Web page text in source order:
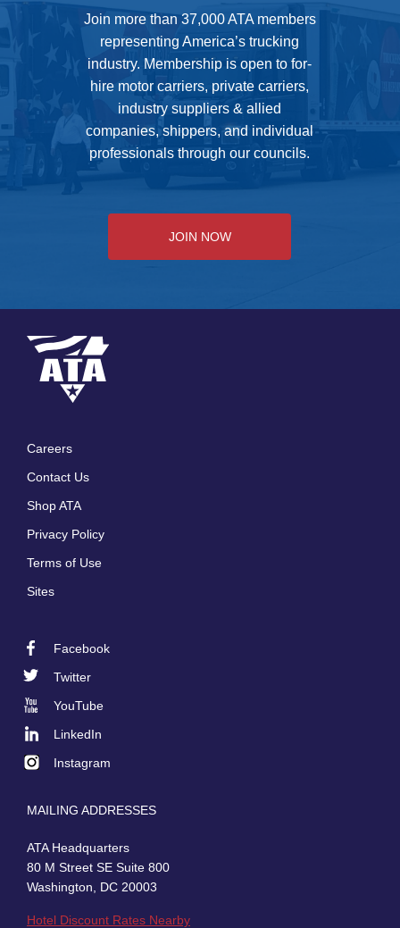
Join more than 37,000 ATA members
representing America’s trucking
industry. Membership is open to for-
hire motor carriers, private carriers,
industry suppliers & allied
companies, shippers, and individual
professionals through our councils.
JOIN NOW
Careers
Contact Us
Shop ATA
Privacy Policy
Terms of Use
Sites
Facebook
Twitter
YouTube
LinkedIn
Instagram
MAILING ADDRESSES
ATA Headquarters
80 M Street SE Suite 800
Washington, DC 20003
Hotel Discount Rates Nearby